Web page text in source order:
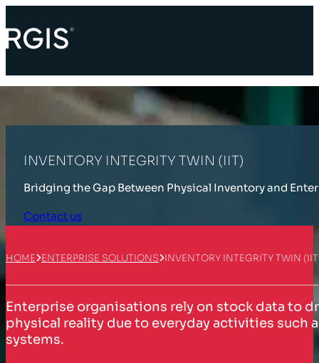
INVENTORY INTEGRITY TWIN (IIT)
Bridging the Gap Between Physical Inventory and
Contact us
HOME ENTERPRISE SOLUTIONS INVENTORY INTEGRITY TWIN
Enterprise organisations rely on stock data to
physical reality due to everyday activities
systems.